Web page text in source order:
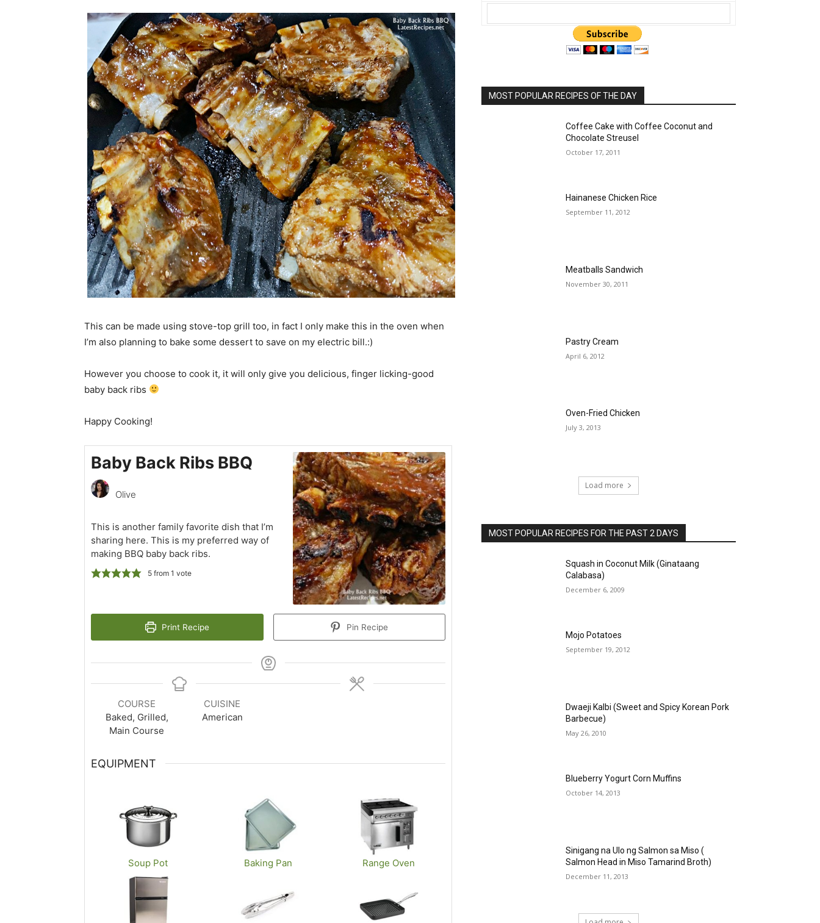
This can be made using stove-top grill too, in fact I only make this in the oven when
I’m also planning to bake some dessert to save on my electric bill.:)
However you choose to cook it, it will only give you delicious, finger licking-good
baby back ribs
Happy Cooking!
Baby Back Ribs BBQ
Olive
This is another family favorite dish that I’m
sharing here. This is my preferred way of
making BBQ baby back ribs.
5from 1 vote
Print Recipe Pin Recipe
COURSE
Baked, Grilled,
Main Course
CUISINE
American
EQUIPMENT
Soup Pot Baking Pan Range Oven
MOST POPULAR RECIPES OF THE DAY
Coffee Cake with Coffee Coconut and
Chocolate Streusel
October 17, 2011
Hainanese Chicken Rice
September 11, 2012
Meatballs Sandwich
November 30, 2011
Pastry Cream
April 6, 2012
Oven-Fried Chicken
July 3, 2013
Load more
MOST POPULAR RECIPES FOR THE PAST 2 DAYS
Squash in Coconut Milk (Ginataang
Calabasa)
December 6, 2009
Mojo Potatoes
September 19, 2012
Dwaeji Kalbi (Sweet and Spicy Korean Pork
Barbecue)
May 26, 2010
Blueberry Yogurt Corn Muffins
October 14, 2013
Sinigang na Ulo ng Salmon sa Miso (
Salmon Head in Miso Tamarind Broth)
December 11, 2013